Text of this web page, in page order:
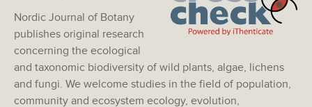
Nordic Journal of Botany
publishes original research
concerning the ecological
and taxonomic biodiversity of wild plants, algae, lichens
and fungi. We welcome studies in the field of population,
community and ecosystem ecology, evolution,